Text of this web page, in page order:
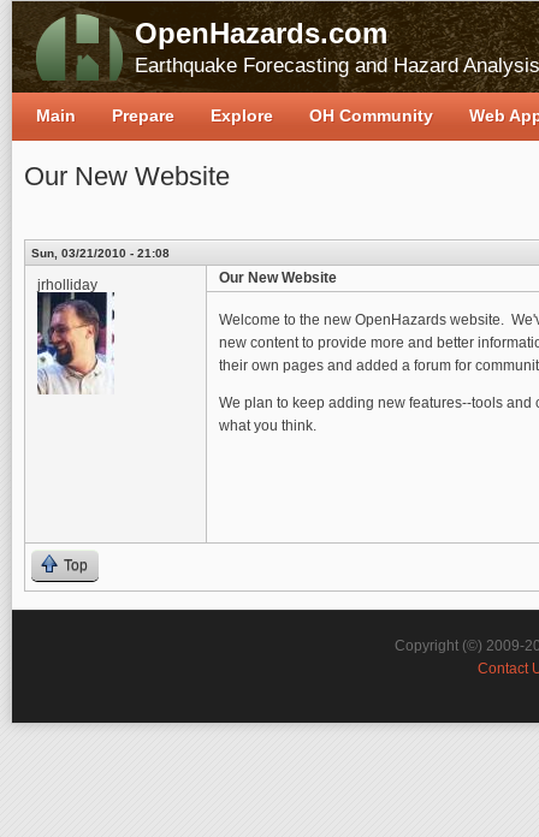
OpenHazards.com
Earthquake Forecasting and Hazard Analysis
Our New Website
Sun, 03/21/2010 - 21:08
jrholliday Our New Website
Welcome to the new OpenHazards website.
new content to provide more and better
their own pages and added a forum for
We plan to keep adding new features--tools
what you think.
Top
Main Prepare Explore OH Community Web
Copyright (©) 2009-
Contact